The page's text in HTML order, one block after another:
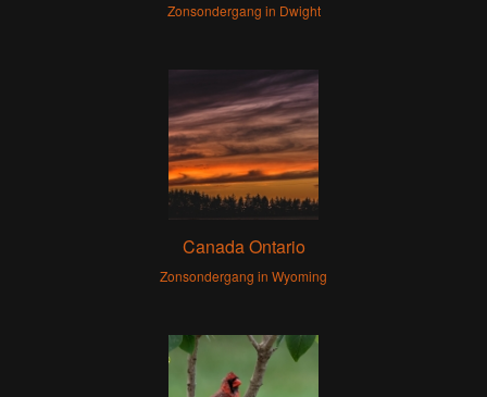
Zonsondergang in Dwight
Canada Ontario
Zonsondergang in Wyoming